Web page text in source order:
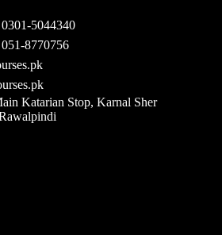
5044340
8770756
Katarian Stop, Karnal Sher